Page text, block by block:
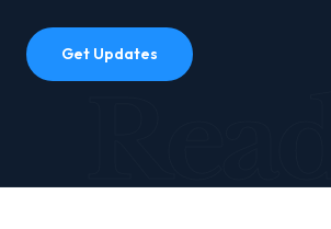
Get Updates